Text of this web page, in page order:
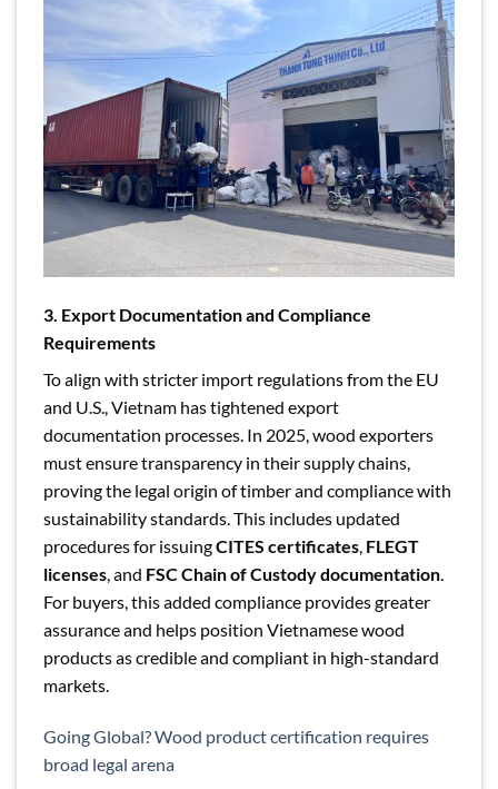
3. Export Documentation and Compliance
Requirements
To align with stricter import regulations from the EU
and U.S., Vietnam has tightened export
documentation processes. In 2025, wood exporters
must ensure transparency in their supply chains,
proving the legal origin of timber and compliance with
sustainability standards. This includes updated
procedures for issuingCITES certificates, FLEGT
licenses, and FSC Chain of Custody documentation.
For buyers, this added compliance provides greater
assurance and helps position Vietnamese wood
products as credible and compliant in high-standard
markets.
Going Global? Wood product certification requires
broad legal arena